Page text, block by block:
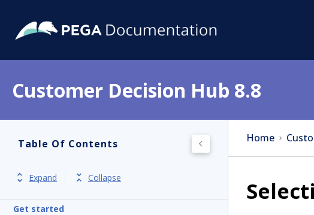
Customer Decision Hub 8.8
Table Of Contents
Expand Collapse
Get started
Home